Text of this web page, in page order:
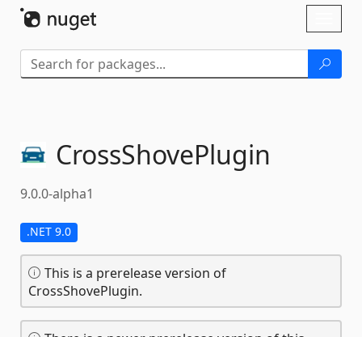
CrossShovePlugin
9.0.0-alpha1
.NET 9.0
This is a prerelease version of
CrossShovePlugin.